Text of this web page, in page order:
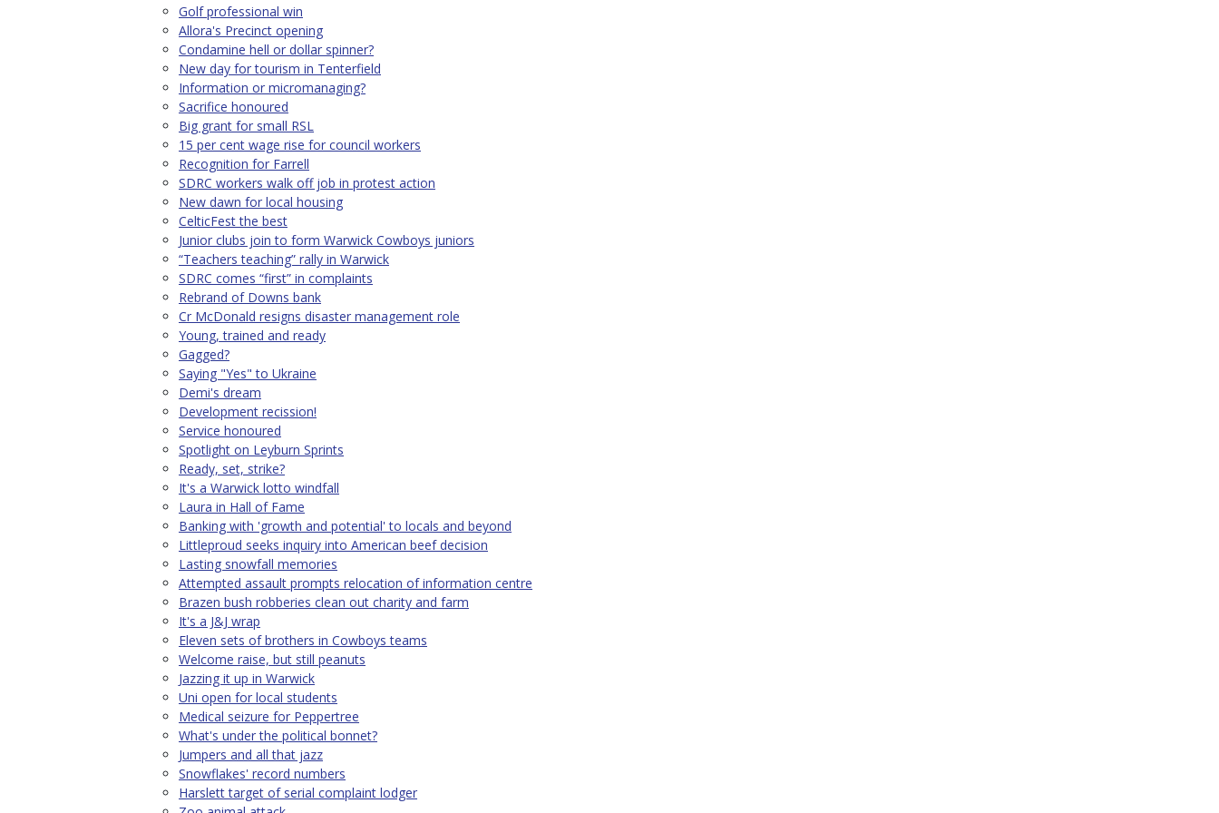
Golf professional win
Allora's Precinct opening
Condamine hell or dollar spinner?
New day for tourism in Tenterfield
Information or micromanaging?
Sacrifice honoured
Big grant for small RSL
15 per cent wage rise for council workers
Recognition for Farrell
SDRC workers walk off job in protest action
New dawn for local housing
CelticFest the best
Junior clubs join to form Warwick Cowboys juniors
“Teachers teaching” rally in Warwick
SDRC comes “first” in complaints
Rebrand of Downs bank
Cr McDonald resigns disaster management role
Young, trained and ready
Gagged?
Saying "Yes" to Ukraine
Demi's dream
Development recission!
Service honoured
Spotlight on Leyburn Sprints
Ready, set, strike?
It's a Warwick lotto windfall
Laura in Hall of Fame
Banking with 'growth and potential' to locals and beyond
Littleproud seeks inquiry into American beef decision
Lasting snowfall memories
Attempted assault prompts relocation of information centre
Brazen bush robberies clean out charity and farm
It's a J&J wrap
Eleven sets of brothers in Cowboys teams
Welcome raise, but still peanuts
Jazzing it up in Warwick
Uni open for local students
Medical seizure for Peppertree
What's under the political bonnet?
Jumpers and all that jazz
Snowflakes' record numbers
Harslett target of serial complaint lodger